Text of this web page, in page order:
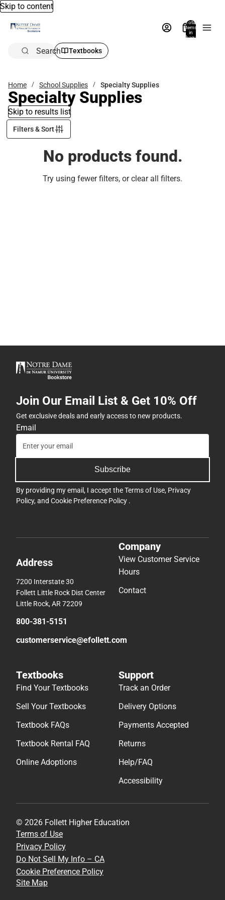
Skip to content
Total
items
in
bag:
Search Textbooks
Home School Supplies Specialty Supplies
Specialty Supplies
Skip to results list
Filters & Sort
No products found.
Try using fewer filters, orclear all filters.
Join Our Email List & Get 10% Off
Get exclusive deals and early access to new products.
Email
Subscribe
By providing my email, I accept theTerms of Use, Privacy
Policy, and Cookie Preference Policy .
Address
7200 Interstate 30
Follett Little Rock Dist Center
Little Rock, AR 72209
800-381-5151
customerservice@efollett.com
Company
View Customer Service
Hours
Contact
Textbooks
Find Your Textbooks
Sell Your Textbooks
Textbook FAQs
Textbook Rental FAQ
Online Adoptions
Support
Track an Order
Delivery Options
Payments Accepted
Returns
Help/FAQ
Accessibility
© 2026 Follett Higher Education
Terms of Use
Privacy Policy
Do Not Sell My Info – CA
Cookie Preference Policy
Site Map